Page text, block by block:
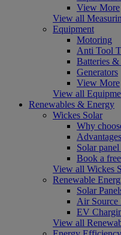
View More
View all
Equipment
Motoring
Anti Tool
Batteries &
Generators
View More
View all
Renewables & Energy
Wickes Solar
Why
Solar
Book a
View all Wickes
Renewable
Solar
Air Source
EV
View all